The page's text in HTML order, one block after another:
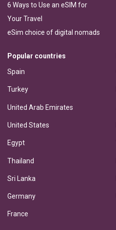
6 Ways to Use an eSIM for
Your Travel
eSim choice of digital nomads
Popular countries
Spain
Turkey
United Arab Emirates
United States
Egypt
Thailand
Sri Lanka
Germany
France